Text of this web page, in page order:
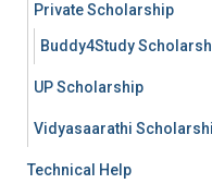
Private Scholarship
Buddy4Study
UP Scholarship
Vidyasaarathi
Technical Help